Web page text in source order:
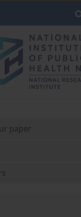
paper